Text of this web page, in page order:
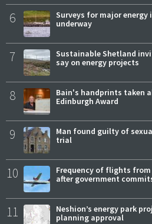
6
Surveys for major
underway
7
Sustainable Shetland
say on energy projects
8
Bain's handprints taken
Edinburgh Award
9
Man found guilty of
trial
10
Frequency of flights
after government
11
Neshion’s energy park
planning approval